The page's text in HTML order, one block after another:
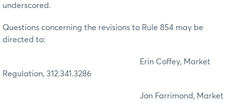
underscored.
Questions concerning the revisions to Rule 854 may be
directed to:
Erin Coffey, Market
Regulation, 312.341.3286
Jon Farrimond, Market